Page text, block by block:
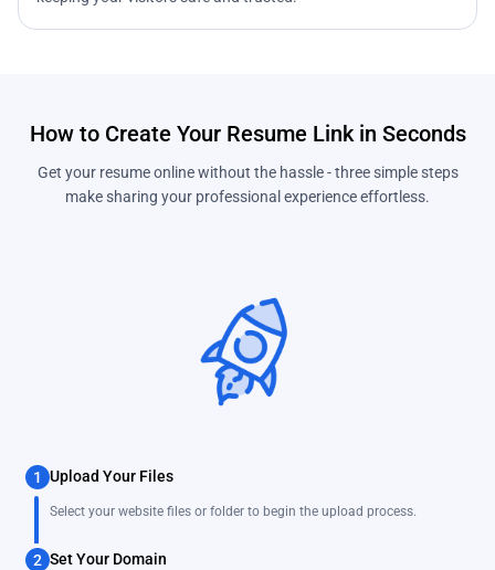
How to Create Your Resume Link in Seconds
Get your resume online without the hassle - three simple steps
make sharing your professional experience effortless.
1 Upload Your Files
Select your website files or folder to begin the upload process.
2 Set Your Domain